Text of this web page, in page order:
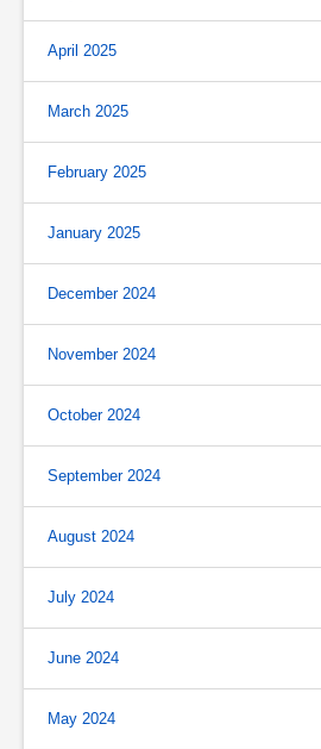
April 2025
March 2025
February 2025
January 2025
December 2024
November 2024
October 2024
September 2024
August 2024
July 2024
June 2024
May 2024